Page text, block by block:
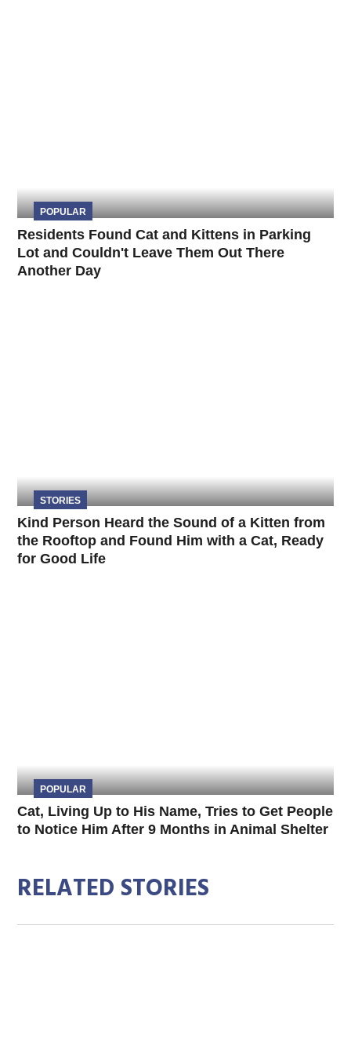
POPULAR
Residents Found Cat and Kittens in Parking
Lot and Couldn't Leave Them Out There
Another Day
STORIES
Kind Person Heard the Sound of a Kitten from
the Rooftop and Found Him with a Cat, Ready
for Good Life
POPULAR
Cat, Living Up to His Name, Tries to Get People
to Notice Him After 9 Months in Animal Shelter
RELATED STORIES